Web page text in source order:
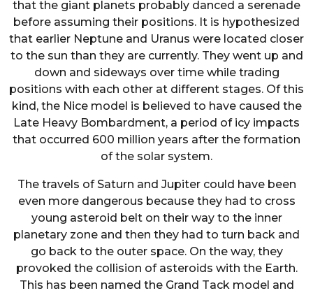
that the giant planets probably danced a serenade
before assuming their positions. It is hypothesized
that earlier Neptune and Uranus were located closer
to the sun than they are currently. They went up and
down and sideways over time while trading
positions with each other at different stages. Of this
kind, the Nice model is believed to have caused the
Late Heavy Bombardment, a period of icy impacts
that occurred 600 million years after the formation
of the solar system.
The travels of Saturn and Jupiter could have been
even more dangerous because they had to cross
young asteroid belt on their way to the inner
planetary zone and then they had to turn back and
go back to the outer space. On the way, they
provoked the collision of asteroids with the Earth.
This has been named the Grand Tack model and